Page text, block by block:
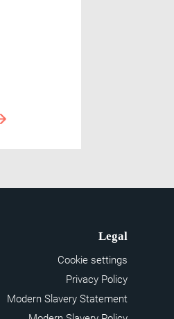
Legal
Cookie settings
Privacy Policy
Modern Slavery Statement